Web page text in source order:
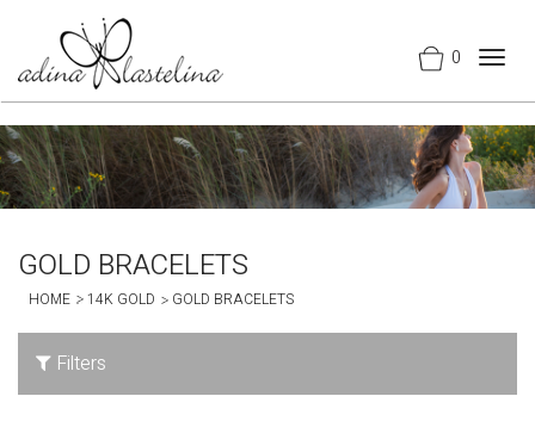
0
GOLD BRACELETS
HOME 14K GOLD GOLD BRACELETS
Filters